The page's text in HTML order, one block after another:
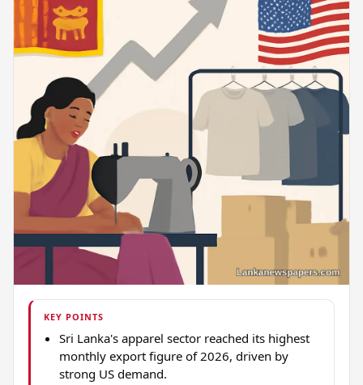
KEY POINTS
Sri Lanka's apparel sector reached its highest
monthly export figure of 2026, driven by
strong US demand.